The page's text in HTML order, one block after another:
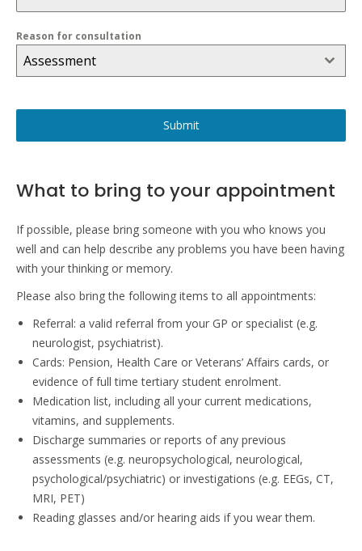
Reason for consultation
Assessment
Submit
What to bring to your appointment
If possible, please bring someone with you who knows you
well and can help describe any problems you have been having
with your thinking or memory.
Please also bring the following items to all appointments:
Referral: a valid referral from your GP or specialist (e.g.
neurologist, psychiatrist).
Cards: Pension, Health Care or Veterans’ Affairs cards, or
evidence of full time tertiary student enrolment.
Medication list, including all your current medications,
vitamins, and supplements.
Discharge summaries or reports of any previous
assessments (e.g. neuropsychological, neurological,
psychological/psychiatric) or investigations (e.g. EEGs, CT,
MRI, PET)
Reading glasses and/or hearing aids if you wear them.